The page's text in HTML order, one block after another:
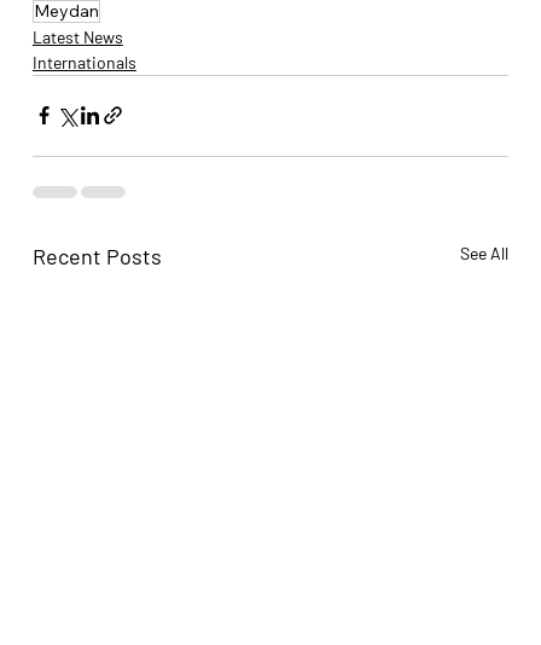
Meydan
Latest News
Internationals
Recent Posts See All